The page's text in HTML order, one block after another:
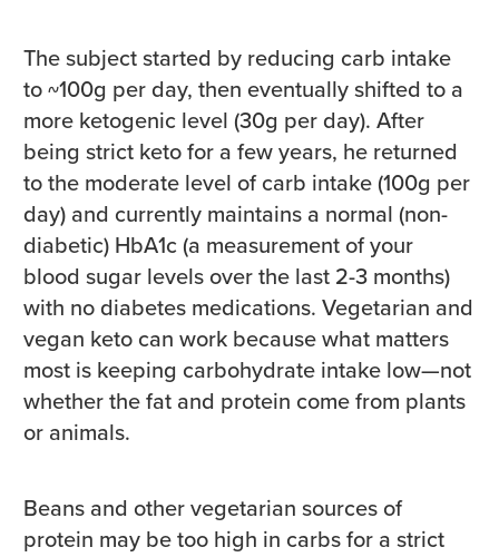
The subject started by reducing carb intake
to ~100g per day, then eventually shifted to a
more ketogenic level (30g per day). After
being strict keto for a few years, he returned
to the moderate level of carb intake (100g per
day) and currently maintains a normal (non-
diabetic) HbA1c (a measurement of your
blood sugar levels over the last 2-3 months)
with no diabetes medications. Vegetarian and
vegan keto can work because what matters
most is keeping carbohydrate intake low—not
whether the fat and protein come from plants
or animals.
Beans and other vegetarian sources of
protein may be too high in carbs for a strict